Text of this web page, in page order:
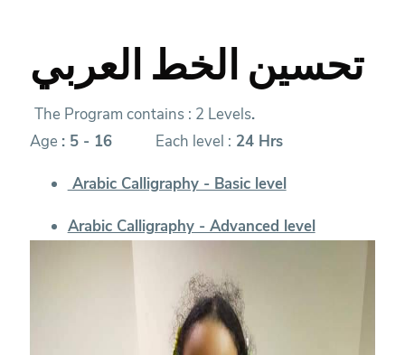
تحسين الخط العربي
The Program contains : 2 Levels.
Age : 5 - 16 Each level : 24 Hrs
Arabic Calligraphy - Basic level
Arabic Calligraphy - Advanced level